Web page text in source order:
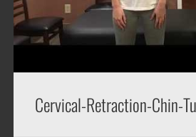
Cervical-Retraction-Chin-